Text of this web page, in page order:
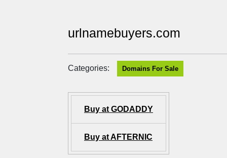
urlnamebuyers.com
Categories: Domains For Sale
Buy at GODADDY
Buy at AFTERNIC